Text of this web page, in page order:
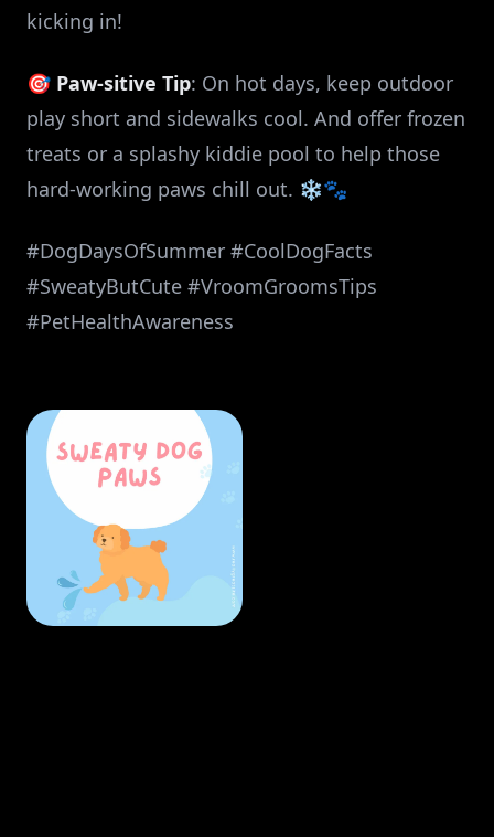
kicking in!
🎯 Paw-sitive Tip: On hot days, keep outdoor
play short and sidewalks cool. And offer frozen
treats or a splashy kiddie pool to help those
hard-working paws chill out. ❄️🐾
#DogDaysOfSummer #CoolDogFacts
#SweatyButCute #VroomGroomsTips
#PetHealthAwareness